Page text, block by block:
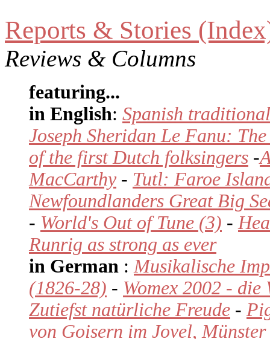
Reports & Stories
Reviews & Columns
featuring...
in English: Spanish
Joseph Sheridan Le Fanu:
of the first Dutch folksingers -
MacCarthy- Tutl: Faroe
Newfoundlanders Great Big
- World's Out of Tune (3) -
Runrig as strong as ever
in German : Musikalische
(1826-28) - Womex 2002 - die
Zutiefst natürliche Freude -
von Goisern im Jovel, Münster